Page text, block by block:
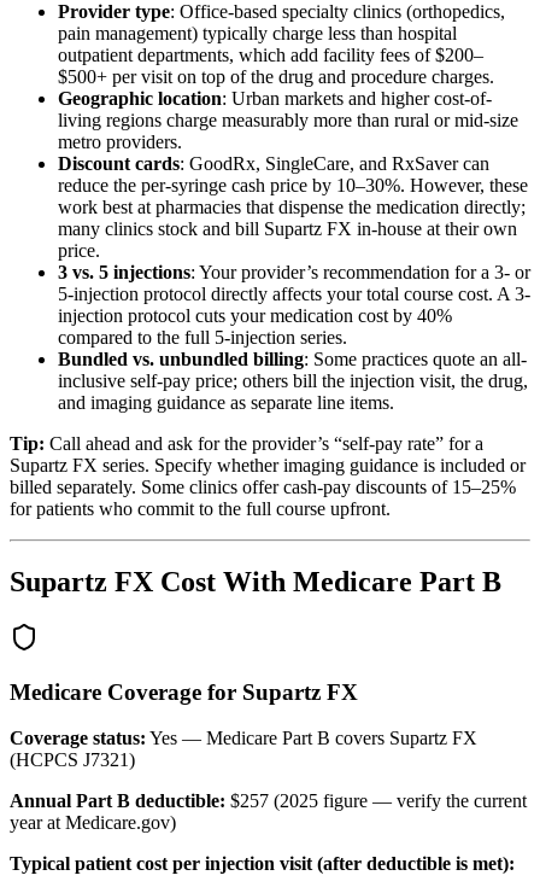
Provider type: Office-based specialty clinics (orthopedics,
pain management) typically charge less than hospital
outpatient departments, which add facility fees of $200–
$500+ per visit on top of the drug and procedure charges.
Geographic location: Urban markets and higher cost-of-
living regions charge measurably more than rural or mid-size
metro providers.
Discount cards: GoodRx, SingleCare, and RxSaver can
reduce the per-syringe cash price by 10–30%. However, these
work best at pharmacies that dispense the medication directly;
many clinics stock and bill Supartz FX in-house at their own
price.
3 vs. 5 injections: Your provider’s recommendation for a 3- or
5-injection protocol directly affects your total course cost. A 3-
injection protocol cuts your medication cost by 40%
compared to the full 5-injection series.
Bundled vs. unbundled billing: Some practices quote an all-
inclusive self-pay price; others bill the injection visit, the drug,
and imaging guidance as separate line items.
Tip: Call ahead and ask for the provider’s “self-pay rate” for a
Supartz FX series. Specify whether imaging guidance is included or
billed separately. Some clinics offer cash-pay discounts of 15–25%
for patients who commit to the full course upfront.
Supartz FX Cost With Medicare Part B
Medicare Coverage for Supartz FX
Coverage status: Yes — Medicare Part B covers Supartz FX
(HCPCS J7321)
Annual Part B deductible: $257 (2025 figure — verify the current
year at Medicare.gov)
Typical patient cost per injection visit (after deductible is met):